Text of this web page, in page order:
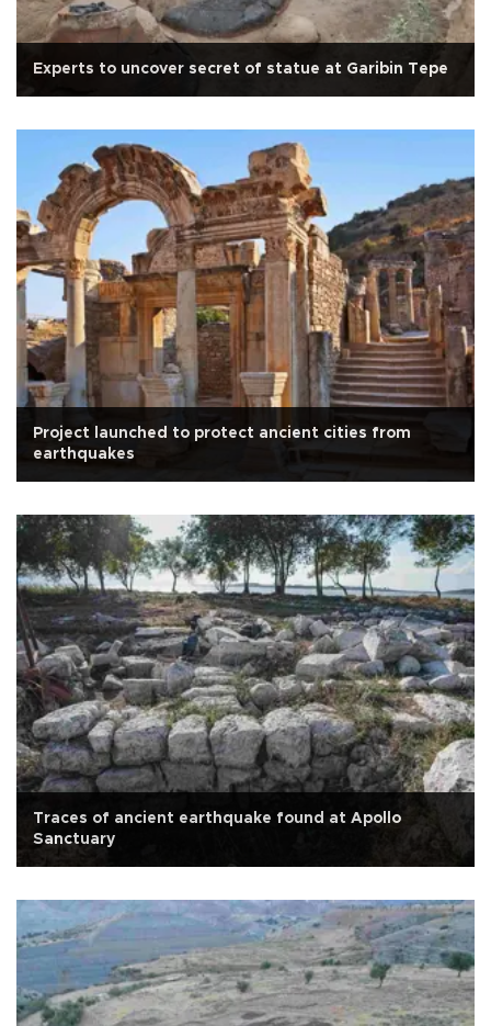
Experts to uncover secret of statue at Garibin Tepe
Project launched to protect ancient cities from
earthquakes
Traces of ancient earthquake found at Apollo
Sanctuary